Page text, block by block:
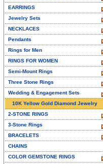
EARRINGS
Jewelry Sets
NECKLACES
Pendants
Rings for Men
RINGS FOR WOMEN
Semi-Mount Rings
Three Stone Rings
Wedding & Engagement Sets
10K Yellow Gold Diamond Jewelry
2-STONE RINGS
3-Stone Rings
BRACELETS
CHAINS
COLOR GEMSTONE RINGS